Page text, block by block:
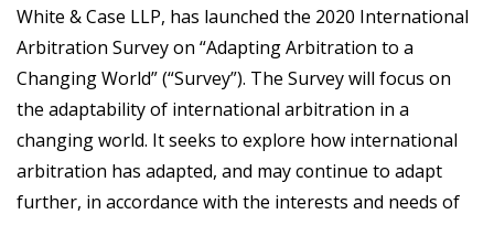
White & Case LLP, has launched the 2020 International
Arbitration Survey on “Adapting Arbitration to a
Changing World” (“Survey”). The Survey will focus on
the adaptability of international arbitration in a
changing world. It seeks to explore how international
arbitration has adapted, and may continue to adapt
further, in accordance with the interests and needs of